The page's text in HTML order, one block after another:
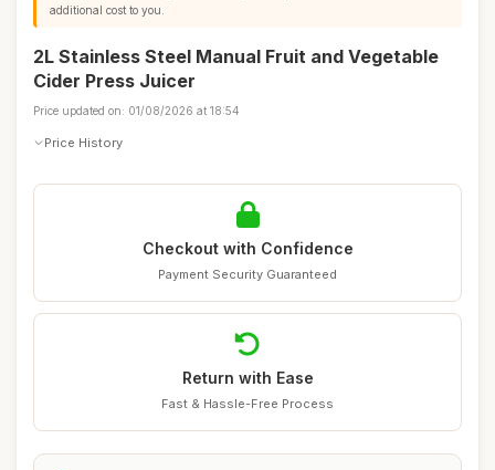
additional cost to you.
2L Stainless Steel Manual Fruit and Vegetable
Cider Press Juicer
Price updated on: 01/08/2026 at 18:54
Price History
Checkout with Confidence
Payment Security Guaranteed
Return with Ease
Fast & Hassle-Free Process